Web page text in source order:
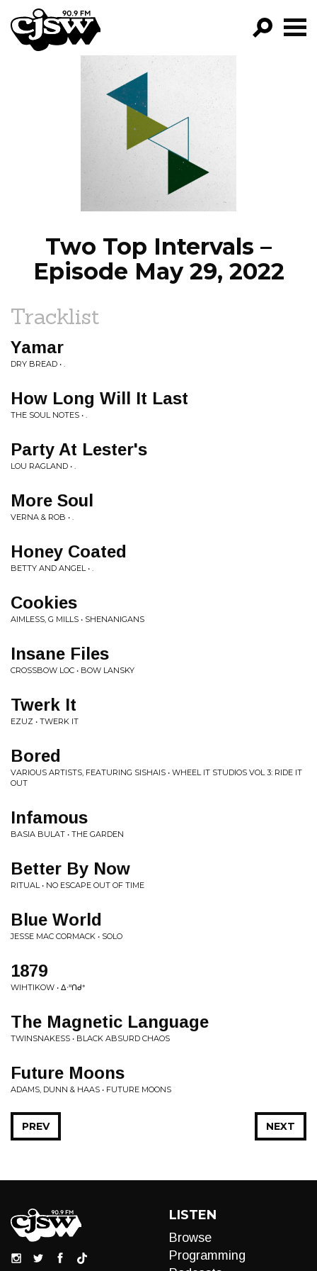
CJSW
FILTER BY:
PROGRAMS
EPISODES
NEWS
Two Top Intervals –
Episode May 29, 2022
Tracklist
Yamar
DRY BREAD • .
How Long Will It Last
THE SOUL NOTES • .
Party At Lester's
LOU RAGLAND • .
More Soul
VERNA & ROB • .
Honey Coated
BETTY AND ANGEL • .
Cookies
AIMLESS, G MILLS • SHENANIGANS
Insane Files
CROSSBOW LOC • BOW LANSKY
Twerk It
EZUZ • TWERK IT
Bored
VARIOUS ARTISTS, FEATURING SISHAIS • WHEEL IT STUDIOS VOL 3: RIDE IT
OUT
Infamous
BASIA BULAT • THE GARDEN
Better By Now
RITUAL • NO ESCAPE OUT OF TIME
Blue World
JESSE MAC CORMACK • SOLO
1879
WIHTIKOW • ᐃᐧᐦᑎᑯᐤ
The Magnetic Language
TWINSNAKESS • BLACK ABSURD CHAOS
Future Moons
ADAMS, DUNN & HAAS • FUTURE MOONS
NEXT
PREV
LISTEN
Browse
Programming